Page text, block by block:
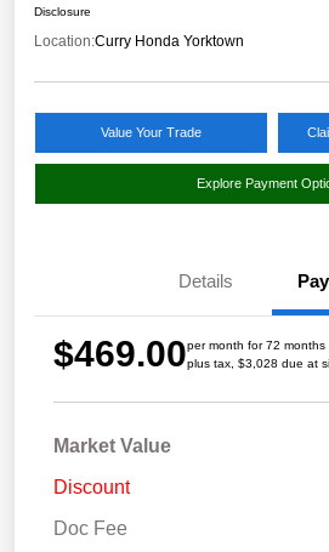
Disclosure
Location:Curry Honda Yorktown
Value Your Trade
Explore Payment
Details
$469.00per month for 72 months
plus tax, $3,028 due at
Market Value
Discount
Doc Fee